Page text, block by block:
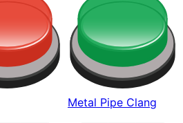
Metal Pipe Clang